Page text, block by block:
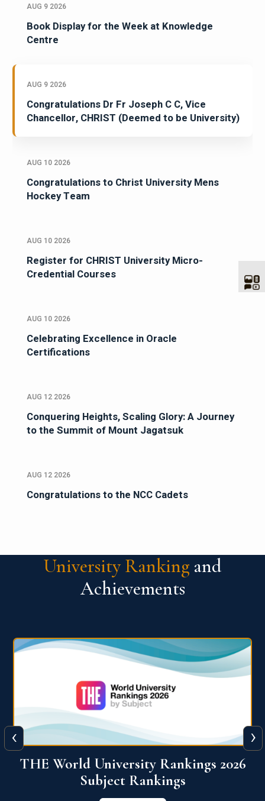
AUG 9 2026
Book Display for the Week at Knowledge
Centre
AUG 9 2026
Congratulations Dr Fr Joseph C C, Vice
Chancellor, CHRIST (Deemed to be University)
AUG 10 2026
Congratulations to Christ University Mens
Hockey Team
AUG 10 2026
Register for CHRIST University Micro-
Credential Courses
AUG 10 2026
Celebrating Excellence in Oracle
Certifications
AUG 12 2026
Conquering Heights, Scaling Glory: A Journey
to the Summit of Mount Jagatsuk
AUG 12 2026
Congratulations to the NCC Cadets
University Ranking and
Achievements
QS World University Ranking 2026
View More
‹ ›